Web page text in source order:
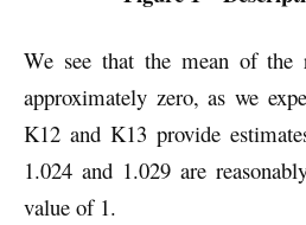
We see that the mean of the
approximately zero, as we
K12 and K13 provide
1.024 and 1.029 are
value of 1.